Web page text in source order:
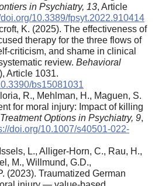
in Psychiatry, 13, Article
doi.org/10.3389/fpsyt.2022.910414
K. (2025). The effectiveness of
therapy for the three flows of
criticism, and shame in clinical
review. Behavioral
Article 1031.
bs15081031
R., Mehlman, H., Maguen, S.
for moral injury: Impact of killing
Options in Psychiatry, 9,
doi.org/10.1007/s40501-022-
L., Alliger-Horn, C., Rau, H.,
M., Willmund, G.D.,
(2023). Traumatized German